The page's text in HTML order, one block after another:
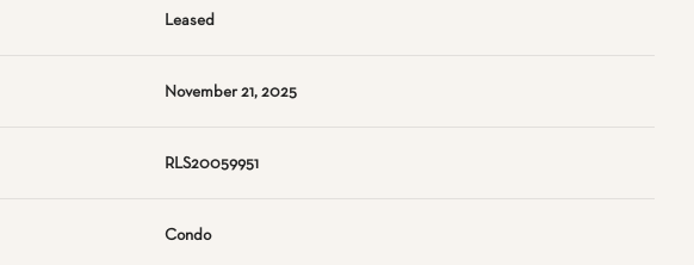
Leased
November 21, 2025
RLS20059951
Condo